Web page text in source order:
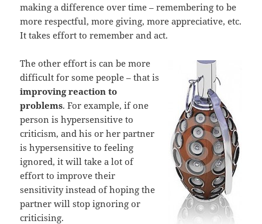
making a difference over time – remembering to be
more respectful, more giving, more appreciative, etc.
It takes effort to remember and act.
The other effort is can be more
difficult for some people – that is
improving reaction to
problems. For example, if one
person is hypersensitive to
criticism, and his or her partner
is hypersensitive to feeling
ignored, it will take a lot of
effort to improve their
sensitivity instead of hoping the
partner will stop ignoring or
criticising.